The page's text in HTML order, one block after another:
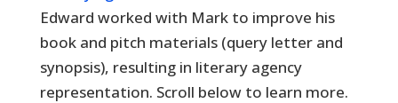
Edward worked with Mark to improve his
book and pitch materials (query letter and
synopsis), resulting in literary agency
representation. Scroll below to learn more.